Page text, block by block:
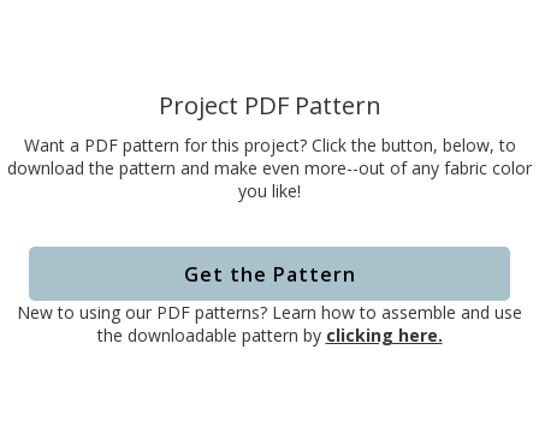
Project PDF Pattern
Want a PDF pattern for this project? Click the button, below, to
download the pattern and make even more--out of any fabric color
you like!
Get the Pattern
New to using our PDF patterns? Learn how to assemble and use
the downloadable pattern by clicking here.